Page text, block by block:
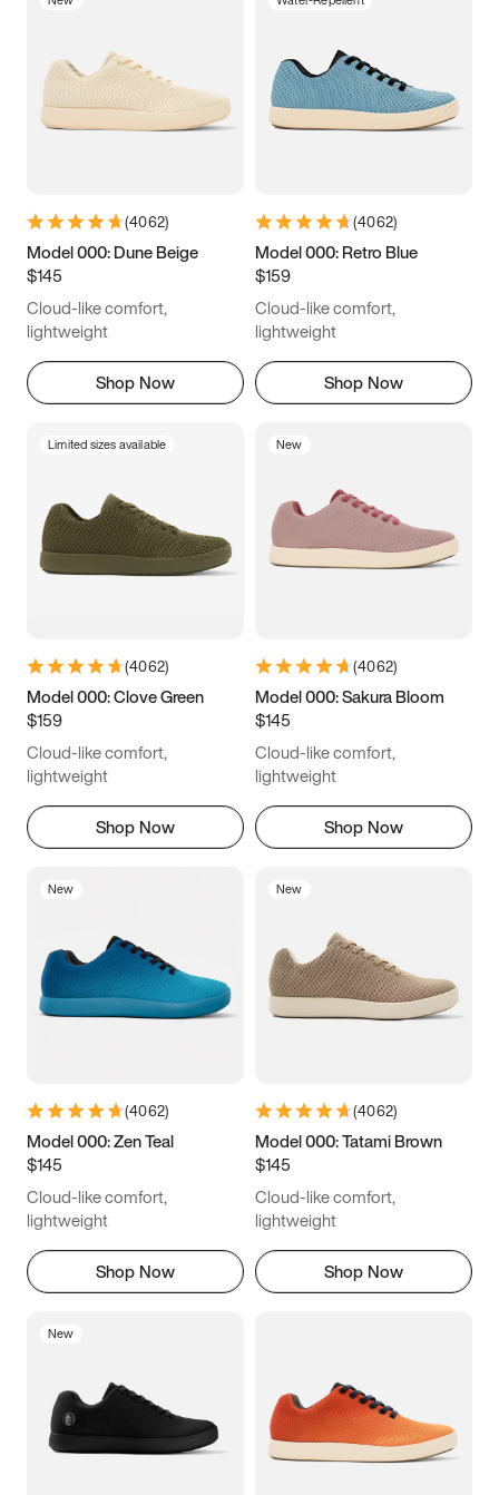
(4062)
Model 000: Dune Beige
$145
Cloud-like comfort,
lightweight
Shop Now
(4062)
Model 000: Retro Blue
$159
Cloud-like comfort,
lightweight
Shop Now
Limited sizes available
(4062)
Model 000: Clove Green
$159
Cloud-like comfort,
lightweight
Shop Now
New
(4062)
Model 000: Sakura Bloom
$145
Cloud-like comfort,
lightweight
Shop Now
New
(4062)
Model 000: Zen Teal
$145
Cloud-like comfort,
lightweight
Shop Now
New
(4062)
Model 000: Tatami Brown
$145
Cloud-like comfort,
lightweight
Shop Now
New